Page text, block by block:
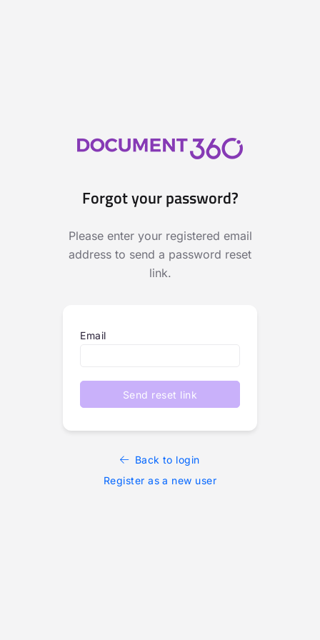
Forgot your password?
Please enter your registered email
address to send a password reset
link.
Email
Send reset link
Back to login
Register as a new user